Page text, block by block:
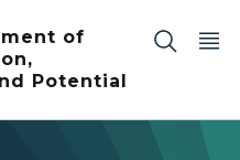
of
Potential